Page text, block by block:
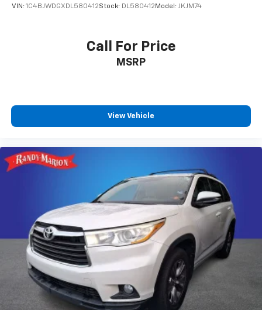
VIN: 1C4BJWDGXDL580412Stock: DL580412 Model: JKJM74
Call For Price
MSRP
View Vehicle